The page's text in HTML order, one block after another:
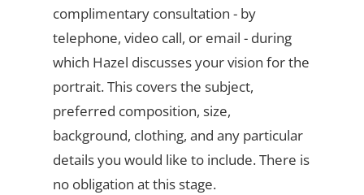
complimentary consultation - by
telephone, video call, or email - during
which Hazel discusses your vision for the
portrait. This covers the subject,
preferred composition, size,
background, clothing, and any particular
details you would like to include. There is
no obligation at this stage.